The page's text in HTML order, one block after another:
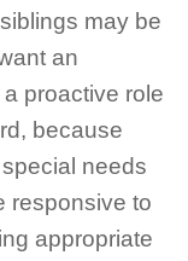
may be
an
proactive role
because
needs
responsive to
appropriate